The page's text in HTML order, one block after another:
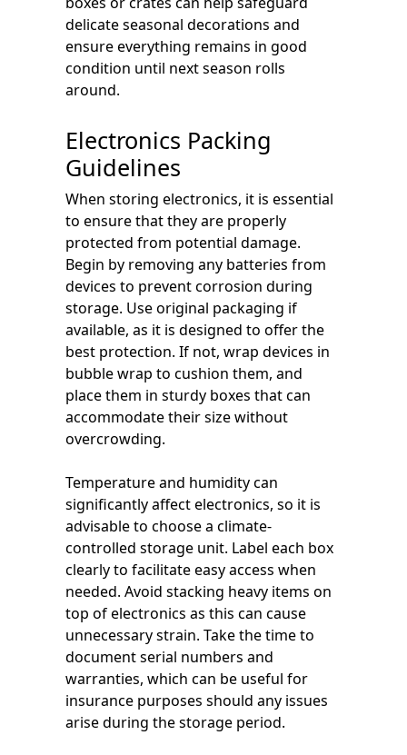
delicate seasonal decorations and
ensure everything remains in good
condition until next season rolls
around.
Electronics Packing
Guidelines
When storing electronics, it is essential
to ensure that they are properly
protected from potential damage.
Begin by removing any batteries from
devices to prevent corrosion during
storage. Use original packaging if
available, as it is designed to offer the
best protection. If not, wrap devices in
bubble wrap to cushion them, and
place them in sturdy boxes that can
accommodate their size without
overcrowding.
Temperature and humidity can
significantly affect electronics, so it is
advisable to choose a climate-
controlled storage unit. Label each box
clearly to facilitate easy access when
needed. Avoid stacking heavy items on
top of electronics as this can cause
unnecessary strain. Take the time to
document serial numbers and
warranties, which can be useful for
insurance purposes should any issues
arise during the storage period.